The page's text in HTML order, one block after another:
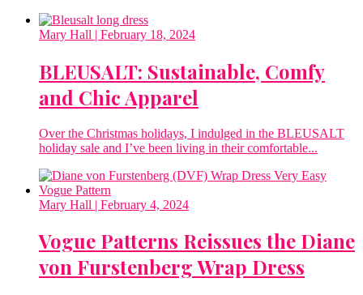
Mary Hall | February 18, 2024
BLEUSALT: Sustainable, Comfy
and Chic Apparel
Over the Christmas holidays, I indulged in the BLEUSALT
holiday sale and I’ve been living in their comfortable...
Mary Hall | February 4, 2024
Vogue Patterns Reissues the Diane
von Furstenberg Wrap Dress